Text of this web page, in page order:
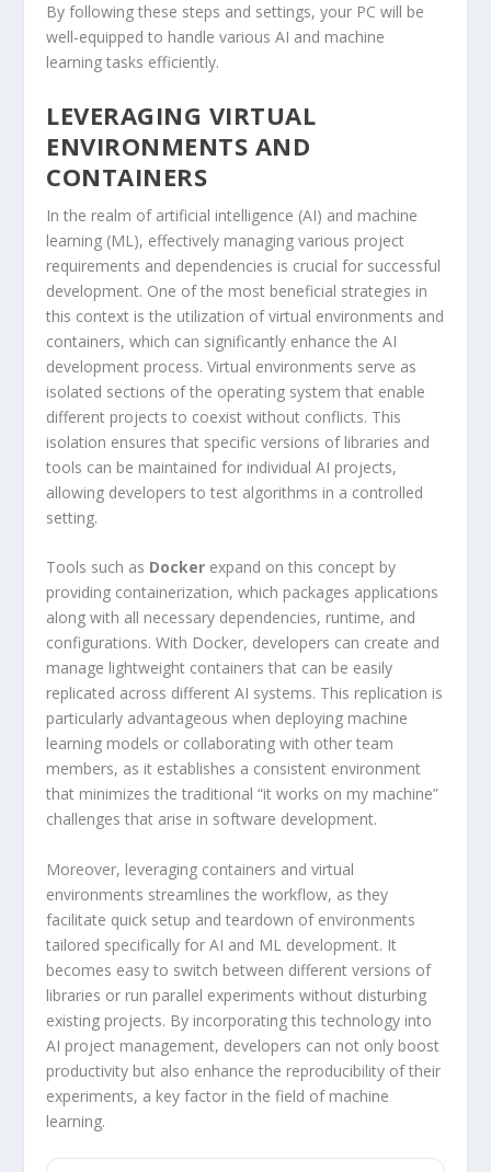
By following these steps and settings, your PC will be
well-equipped to handle various AI and machine
learning tasks efficiently.
LEVERAGING VIRTUAL
ENVIRONMENTS AND
CONTAINERS
In the realm of artificial intelligence (AI) and machine
learning (ML), effectively managing various project
requirements and dependencies is crucial for successful
development. One of the most beneficial strategies in
this context is the utilization of virtual environments and
containers, which can significantly enhance the AI
development process. Virtual environments serve as
isolated sections of the operating system that enable
different projects to coexist without conflicts. This
isolation ensures that specific versions of libraries and
tools can be maintained for individual AI projects,
allowing developers to test algorithms in a controlled
setting.
Tools such as Docker expand on this concept by
providing containerization, which packages applications
along with all necessary dependencies, runtime, and
configurations. With Docker, developers can create and
manage lightweight containers that can be easily
replicated across different AI systems. This replication is
particularly advantageous when deploying machine
learning models or collaborating with other team
members, as it establishes a consistent environment
that minimizes the traditional “it works on my machine”
challenges that arise in software development.
Moreover, leveraging containers and virtual
environments streamlines the workflow, as they
facilitate quick setup and teardown of environments
tailored specifically for AI and ML development. It
becomes easy to switch between different versions of
libraries or run parallel experiments without disturbing
existing projects. By incorporating this technology into
AI project management, developers can not only boost
productivity but also enhance the reproducibility of their
experiments, a key factor in the field of machine
learning.